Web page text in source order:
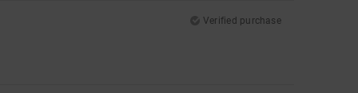
Verified purchase